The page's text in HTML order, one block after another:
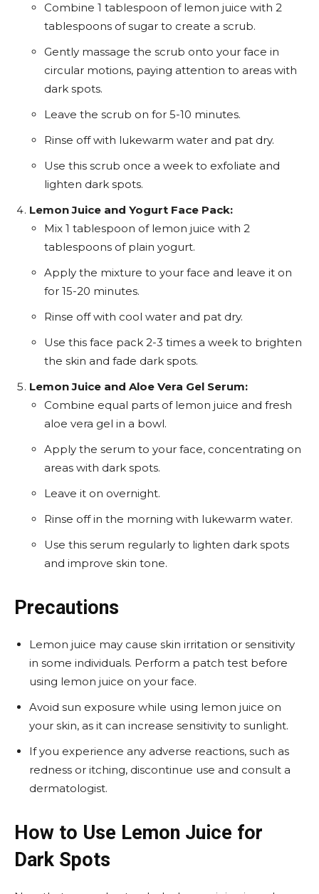
Combine 1 tablespoon of lemon juice with 2
tablespoons of sugar to create a scrub.
Gently massage the scrub onto your face in
circular motions, paying attention to areas with
dark spots.
Leave the scrub on for 5-10 minutes.
Rinse off with lukewarm water and pat dry.
Use this scrub once a week to exfoliate and
lighten dark spots.
Lemon Juice and Yogurt Face Pack:
Mix 1 tablespoon of lemon juice with 2
tablespoons of plain yogurt.
Apply the mixture to your face and leave it on
for 15-20 minutes.
Rinse off with cool water and pat dry.
Use this face pack 2-3 times a week to brighten
the skin and fade dark spots.
Lemon Juice and Aloe Vera Gel Serum:
Combine equal parts of lemon juice and fresh
aloe vera gel in a bowl.
Apply the serum to your face, concentrating on
areas with dark spots.
Leave it on overnight.
Rinse off in the morning with lukewarm water.
Use this serum regularly to lighten dark spots
and improve skin tone.
Precautions
Lemon juice may cause skin irritation or sensitivity
in some individuals. Perform a patch test before
using lemon juice on your face.
Avoid sun exposure while using lemon juice on
your skin, as it can increase sensitivity to sunlight.
If you experience any adverse reactions, such as
redness or itching, discontinue use and consult a
dermatologist.
How to Use Lemon Juice for
Dark Spots